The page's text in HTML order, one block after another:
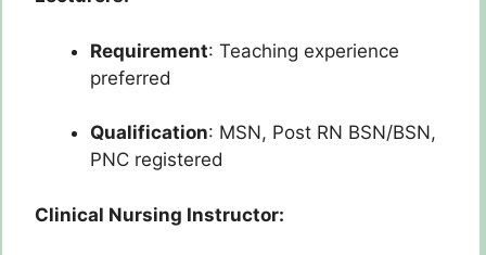
Requirement: Teaching experience
preferred
Qualification: MSN, Post RN BSN/BSN,
PNC registered
Clinical Nursing Instructor: